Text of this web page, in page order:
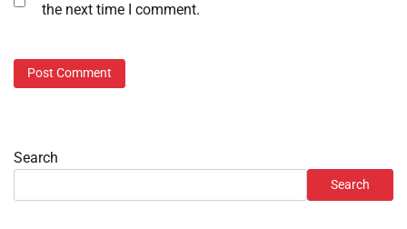
the next time I comment.
Search
Search